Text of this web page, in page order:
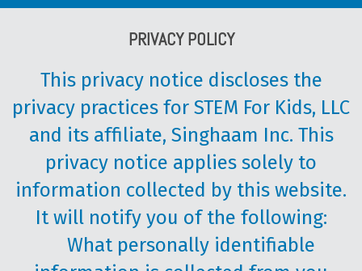
PRIVACY POLICY
This privacy notice discloses the
privacy practices for STEM For Kids, LLC
and its affiliate, Singhaam Inc. This
privacy notice applies solely to
information collected by this website.
It will notify you of the following:
What personally identifiable